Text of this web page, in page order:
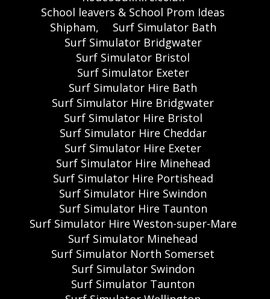
School leavers & School Prom Ideas
Shipham,
Surf Simulator Bath
Surf Simulator Bridgwater
Surf Simulator Bristol
Surf Simulator Exeter
Surf Simulator Hire Bath
Surf Simulator Hire Bridgwater
Surf Simulator Hire Bristol
Surf Simulator Hire Cheddar
Surf Simulator Hire Exeter
Surf Simulator Hire Minehead
Surf Simulator Hire Portishead
Surf Simulator Hire Swindon
Surf Simulator Hire Taunton
Surf Simulator Hire Weston-super-Mare
Surf Simulator Minehead
Surf Simulator North Somerset
Surf Simulator Swindon
Surf Simulator Taunton